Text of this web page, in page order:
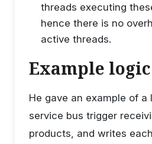
threads executing
hence there is no
active threads.
Example
He gave an example of a
service bus trigger
products, and writes